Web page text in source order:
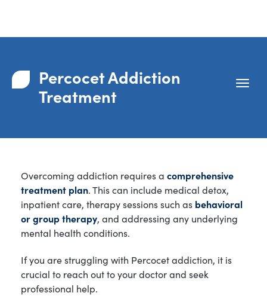
Percocet Addiction
Treatment
Overcoming addiction requires a comprehensive
treatment plan. This can include medical detox,
inpatient care, therapy sessions such as behavioral
or group therapy, and addressing any underlying
mental health conditions.
If you are struggling with Percocet addiction, it is
crucial to reach out to your doctor and seek
professional help.